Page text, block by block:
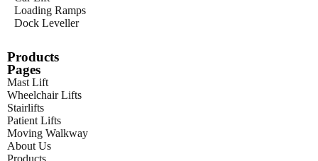
Loading Ramps
Dock Leveller
Products
Pages
Mast Lift
Wheelchair Lifts
Stairlifts
Patient Lifts
Moving Walkway
About Us